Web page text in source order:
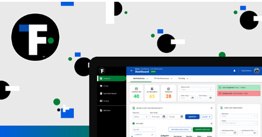
VDS Dashboard Design